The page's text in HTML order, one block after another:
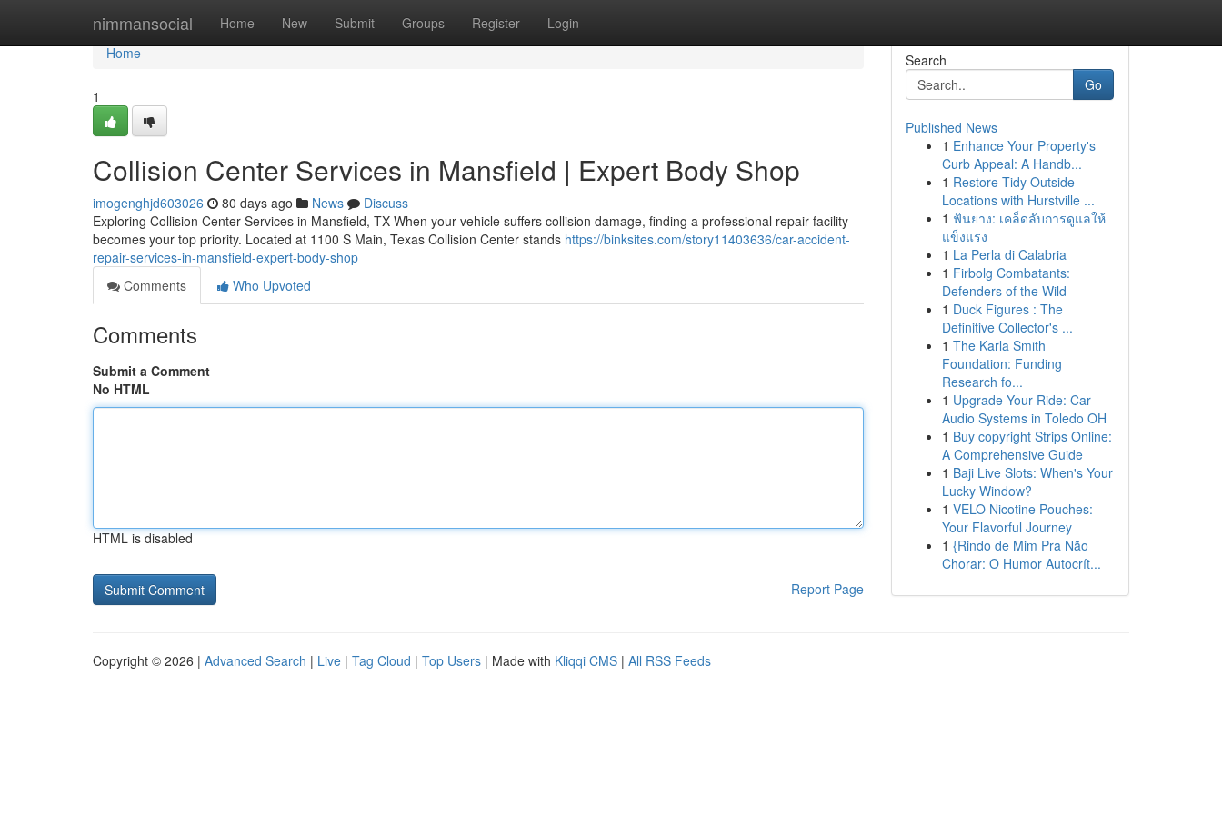
nimmansocial Home New Submit Groups Register Login
Home
Home
1
Collision Center Services in Mansfield | Expert Body Shop
imogenghjd603026 80 days ago News
Discuss
Exploring Collision Center Services in Mansfield, TX When your vehicle suffers collision damage, finding a professional repair facility
becomes your top priority. Located at 1100 S Main, Texas Collision Center stands https://binksites.com/story11403636/car-accident-
repair-services-in-mansfield-expert-body-shop
Comments
Who Upvoted
Comments
Submit a Comment
No HTML
HTML is disabled
Report Page
Search
Go
Published News
1 Enhance Your Property's
Curb Appeal: A Handb...
1 Restore Tidy Outside
Locations with Hurstville ...
1 ฟันยาง: เคล็ดลับการดูแลให้
แข็งแรง
1 La Perla di Calabria
1 Firbolg Combatants:
Defenders of the Wild
1 Duck Figures : The
Definitive Collector's ...
1 The Karla Smith
Foundation: Funding
Research fo...
1 Upgrade Your Ride: Car
Audio Systems in Toledo OH
1 Buy copyright Strips Online:
A Comprehensive Guide
1 Baji Live Slots: When's Your
Lucky Window?
1 VELO Nicotine Pouches:
Your Flavorful Journey
1 {Rindo de Mim Pra Não
Chorar: O Humor Autocrít...
Copyright © 2026 | Advanced Search | Live | Tag Cloud | Top Users | Made with Kliqqi CMS | All RSS Feeds